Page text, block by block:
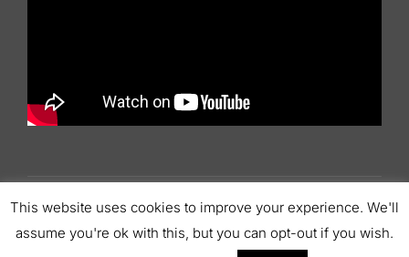
Copyright © 2026 Scottish Pipers' Association
Inspiro ThemebyWPZOOM
This website uses cookies to improve your experience. We'll
assume you're ok with this, but you can opt-out if you wish.